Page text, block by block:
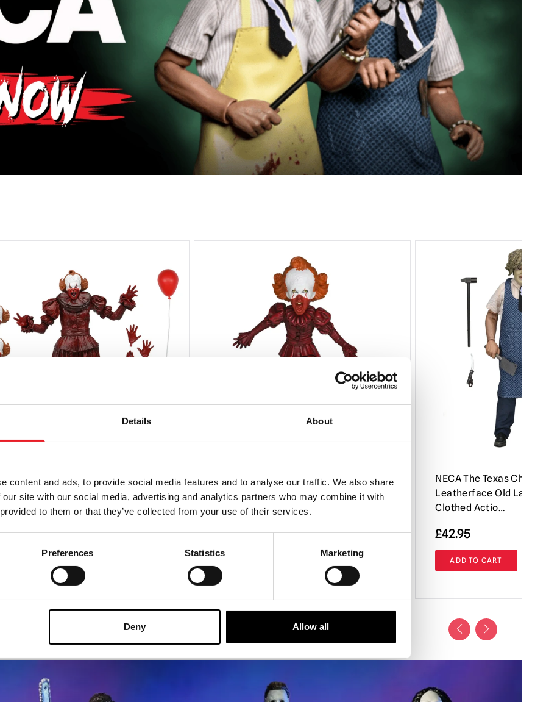
Details About
content and ads, to provide social media features and to analyse our traffic. We also share
site with our social media, advertising and analytics partners who may combine it with
to them or that they’ve collected from your use of their services.
Preferences Statistics Marketing
Deny Allow all
IT: Welcome to Derry – Blood
Ultimate 7″ Scale Action
46.95
NECA IT: Welcome to Derry – Blood
Pennywise Head Knocker
£41.95
VIEW PRODUCT
NECA The Texas
Leatherface Old Lady
Clothed Actio…
£42.95
ADD TO CART